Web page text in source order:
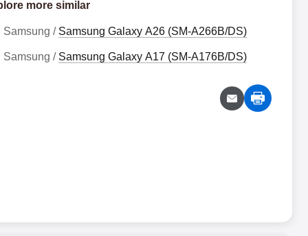
more similar
Samsung / Samsung Galaxy A26 (SM-A266B/DS)
Samsung / Samsung Galaxy A17 (SM-A176B/DS)